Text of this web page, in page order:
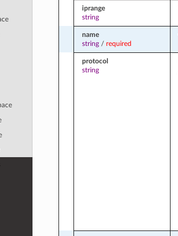
iprange
string
name
string/ required
protocol
string